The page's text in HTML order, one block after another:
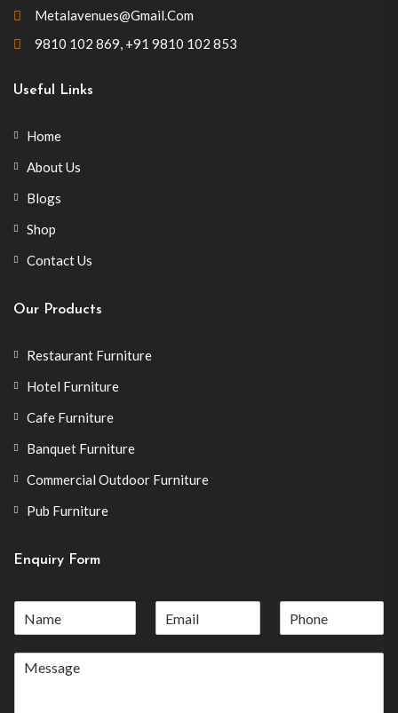
Metalavenues@gmail.com
9810 102 869, +91 9810 102 853
Useful Links
Home
About Us
Blogs
Shop
Contact Us
Our Products
Restaurant Furniture
Hotel Furniture
Cafe Furniture
Banquet Furniture
Commercial Outdoor Furniture
Pub Furniture
Enquiry Form